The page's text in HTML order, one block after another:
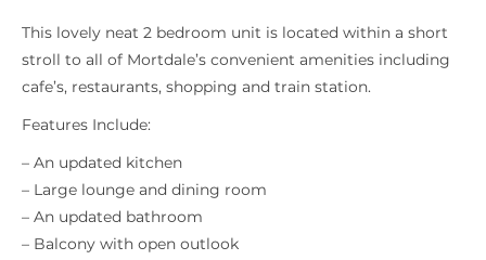
This lovely neat 2 bedroom unit is located within a short
stroll to all of Mortdale’s convenient amenities including
cafe’s, restaurants, shopping and train station.
Features Include:
– An updated kitchen
– Large lounge and dining room
– An updated bathroom
– Balcony with open outlook